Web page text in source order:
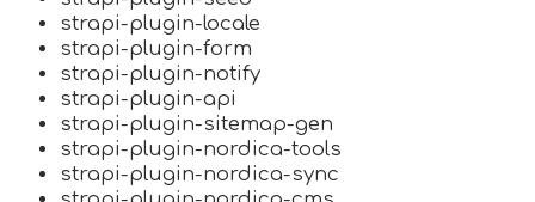
strapi-plugin-locale
strapi-plugin-form
strapi-plugin-notify
strapi-plugin-api
strapi-plugin-sitemap-gen
strapi-plugin-nordica-tools
strapi-plugin-nordica-sync